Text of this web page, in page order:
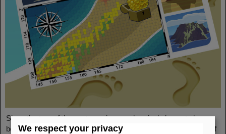
Since the turn of the century, six new chemical elements have
been discovered and subsequently added to the periodic table of
We respect your privacy